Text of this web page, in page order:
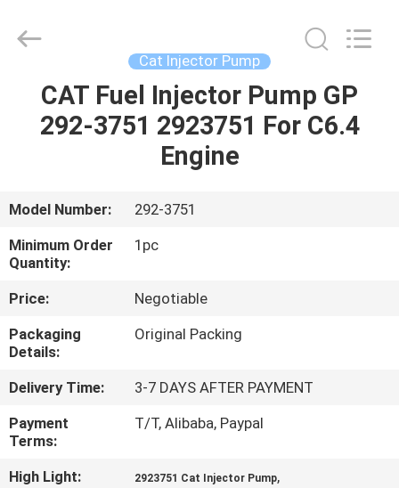
HOME
VIDEOS
ABOUT
US
FACTORY
TOUR
QUALITY
CONTROL
Parts
Cat Injector Pump
CAT Fuel Injector Pump GP
292-3751 2923751 For C6.4
Engine
Model Number:
292-3751
Minimum Order
Quantity:
1pc
Price:
Negotiable
Packaging
Details:
Original Packing
Delivery Time:
3-7 DAYS AFTER PAYMENT
Payment
Terms:
T/T, Alibaba, Paypal
High Light: 2923751 Cat Injector Pump,